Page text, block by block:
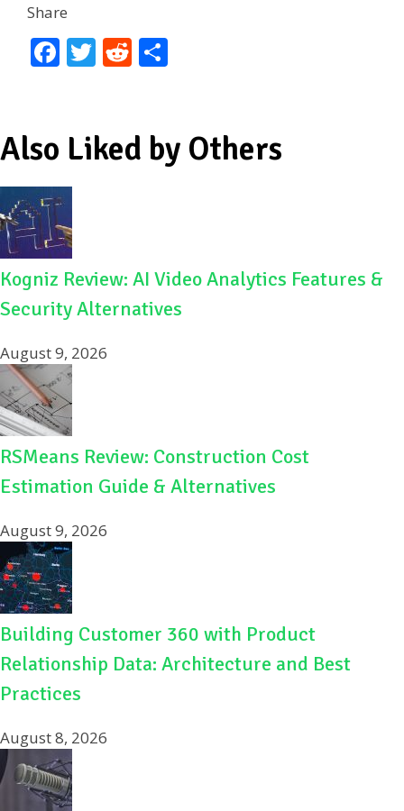
Share
F
b
o
o
k
T
er
R
di
t
e
Also Liked by Others
Kogniz Review: AI Video Analytics Features &
Security Alternatives
August 9, 2026
RSMeans Review: Construction Cost
Estimation Guide & Alternatives
August 9, 2026
Building Customer 360 with Product
Relationship Data: Architecture and Best
Practices
August 8, 2026